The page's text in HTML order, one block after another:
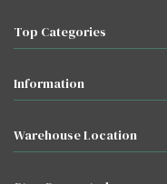
Top Categories
Information
Warehouse Location